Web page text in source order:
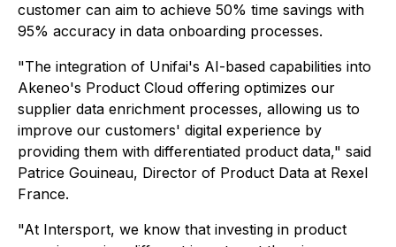
customer can aim to achieve 50% time savings with
95% accuracy in data onboarding processes.
"The integration of Unifai's AI-based capabilities into
Akeneo's Product Cloud offering optimizes our
supplier data enrichment processes, allowing us to
improve our customers' digital experience by
providing them with differentiated product data," said
Patrice Gouineau, Director of Product Data at Rexel
France.
"At Intersport, we know that investing in product